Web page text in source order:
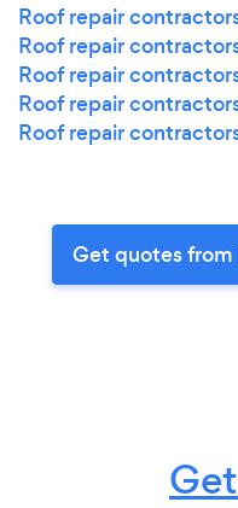
Roof repair
Roof repair
Roof repair
Roof repair
Roof repair
Get quotes from